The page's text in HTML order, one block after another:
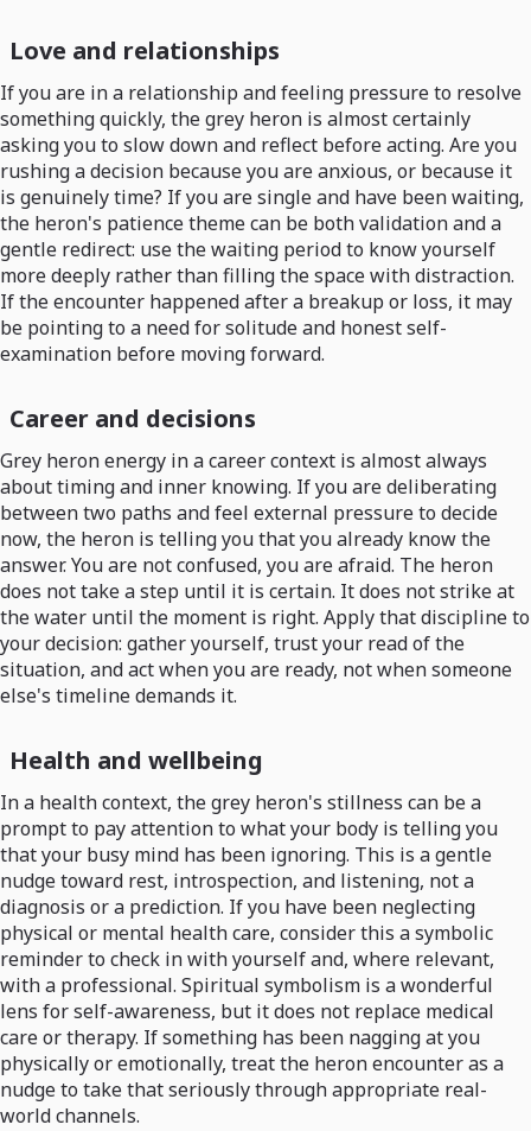
Love and relationships
If you are in a relationship and feeling pressure to resolve
something quickly, the grey heron is almost certainly
asking you to slow down and reflect before acting. Are you
rushing a decision because you are anxious, or because it
is genuinely time? If you are single and have been waiting,
the heron's patience theme can be both validation and a
gentle redirect: use the waiting period to know yourself
more deeply rather than filling the space with distraction.
If the encounter happened after a breakup or loss, it may
be pointing to a need for solitude and honest self-
examination before moving forward.
Career and decisions
Grey heron energy in a career context is almost always
about timing and inner knowing. If you are deliberating
between two paths and feel external pressure to decide
now, the heron is telling you that you already know the
answer. You are not confused, you are afraid. The heron
does not take a step until it is certain. It does not strike at
the water until the moment is right. Apply that discipline to
your decision: gather yourself, trust your read of the
situation, and act when you are ready, not when someone
else's timeline demands it.
Health and wellbeing
In a health context, the grey heron's stillness can be a
prompt to pay attention to what your body is telling you
that your busy mind has been ignoring. This is a gentle
nudge toward rest, introspection, and listening, not a
diagnosis or a prediction. If you have been neglecting
physical or mental health care, consider this a symbolic
reminder to check in with yourself and, where relevant,
with a professional. Spiritual symbolism is a wonderful
lens for self-awareness, but it does not replace medical
care or therapy. If something has been nagging at you
physically or emotionally, treat the heron encounter as a
nudge to take that seriously through appropriate real-
world channels.